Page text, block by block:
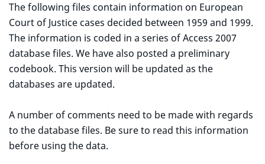
The following files contain information on European
Court of Justice cases decided between 1959 and 1999.
The information is coded in a series of Access 2007
database files. We have also posted a preliminary
codebook. This version will be updated as the
databases are updated.
A number of comments need to be made with regards
to the database files. Be sure to read this information
before using the data.